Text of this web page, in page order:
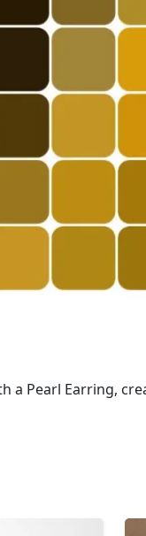
a Pearl Earring,